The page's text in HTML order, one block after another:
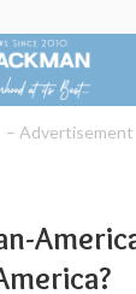
– Advertisement